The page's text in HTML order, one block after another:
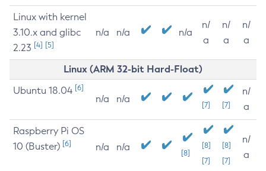
Linux with kernel
3.10.x and glibc
2.23 [4] [5]
n/a n/a n/a
n/
a
n/
a
n/
a
Linux (ARM 32-bit Hard-Float)
Ubuntu 18.04 [6]
n/a n/a
[7] [7]
n/
a
Raspberry Pi OS
10 (Buster) [6] n/a n/a
[8]
[8]
[7]
[8]
[7]
n/
a